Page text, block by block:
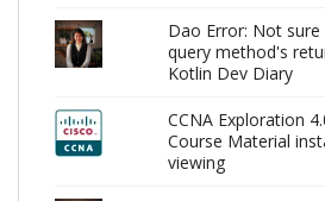
Dao Error: Not
query method's
Kotlin Dev Diary
CCNA Exploration
Course Material
viewing